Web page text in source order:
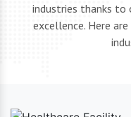
industries thanks to
excellence. Here